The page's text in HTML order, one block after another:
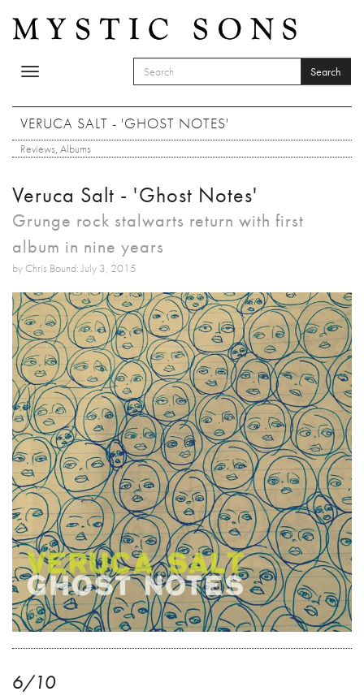
Toggle
SEARCH FORM
Search
VERUCA SALT - 'GHOST NOTES'
Reviews, Albums
Veruca Salt - 'Ghost Notes'
Grunge rock stalwarts return with first
album in nine years
by Chris Bound: July 3, 2015
6/10